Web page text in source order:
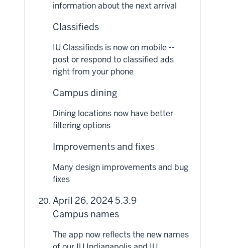
information about the next arrival
Classifieds
IU Classifieds is now on mobile --
post or respond to classified ads
right from your phone
Campus dining
Dining locations now have better
filtering options
Improvements and fixes
Many design improvements and bug
fixes
April 26, 2024 5.3.9
Campus names
The app now reflects the new names